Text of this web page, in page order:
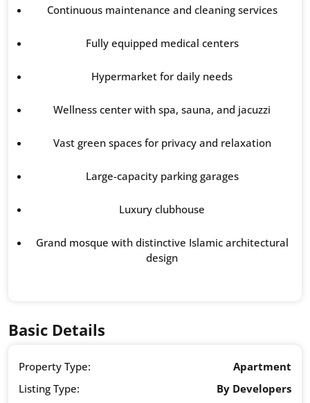
Continuous maintenance and cleaning services
Fully equipped medical centers
Hypermarket for daily needs
Wellness center with spa, sauna, and jacuzzi
Vast green spaces for privacy and relaxation
Large-capacity parking garages
Luxury clubhouse
Grand mosque with distinctive Islamic architectural
design
Basic Details
Property Type:
Apartment
Listing Type:
By Developers